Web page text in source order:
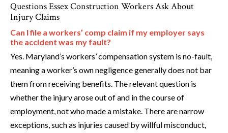
Questions Essex Construction Workers Ask About
Injury Claims
Can I file a workers’ comp claim if my employer says
the accident was my fault?
Yes. Maryland’s workers’ compensation system is no-fault,
meaning a worker’s own negligence generally does not bar
them from receiving benefits. The relevant question is
whether the injury arose out of and in the course of
employment, not who made a mistake. There are narrow
exceptions, such as injuries caused by willful misconduct,